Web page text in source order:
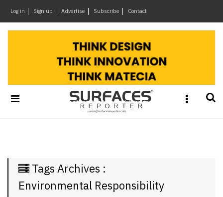
Log in Sign up Advertise Subscribe Contact
&
Materials
The
Week
×
Tags Archives :
Environmental Responsibility